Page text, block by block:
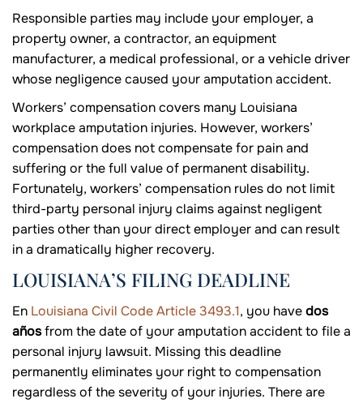
Responsible parties may include your employer, a
property owner, a contractor, an equipment
manufacturer, a medical professional, or a vehicle driver
whose negligence caused your amputation accident.
Workers’ compensation covers many Louisiana
workplace amputation injuries. However, workers’
compensation does not compensate for pain and
suffering or the full value of permanent disability.
Fortunately, workers’ compensation rules do not limit
third-party personal injury claims against negligent
parties other than your direct employer and can result
in a dramatically higher recovery.
LOUISIANA’S FILING DEADLINE
En Louisiana Civil Code Article 3493.1, you havedos
añosfrom the date of your amputation accident to file a
personal injury lawsuit. Missing this deadline
permanently eliminates your right to compensation
regardless of the severity of your injuries. There are